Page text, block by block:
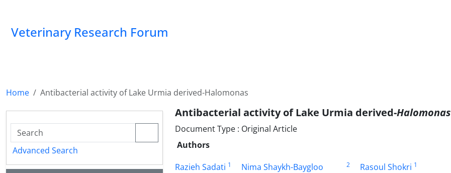
Veterinary Research Forum
Home Antibacterial activity of Lake Urmia derived-Halomonas
Antibacterial activity of Lake Urmia derived-Halomonas
Document Type : Original Article
Authors
Razieh Sadati 1 Nima Shaykh-Baygloo 2 Rasoul Shokri 1
Advanced Search